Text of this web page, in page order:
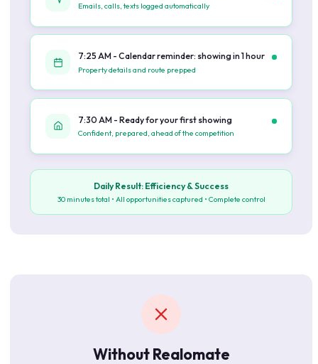
Emails, calls, texts logged automatically
7:25 AM - Calendar reminder: showing in 1 hour
Property details and route prepped
7:30 AM - Ready for your first showing
Confident, prepared, ahead of the competition
Daily Result: Efficiency & Success
30 minutes total • All opportunities captured • Complete control
Without Realomate